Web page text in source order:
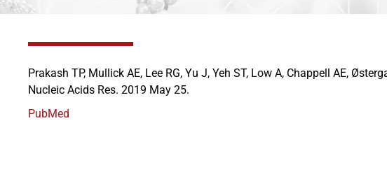
Prakash TP, Mullick AE, Lee RG, Yu J, Yeh ST, Low A, Chappell AE,
Nucleic Acids Res. 2019 May 25.
PubMed